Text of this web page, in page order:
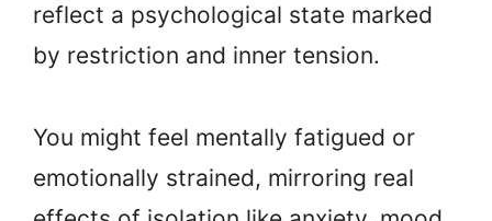
reflect a psychological state marked
by restriction and inner tension.
You might feel mentally fatigued or
emotionally strained, mirroring real